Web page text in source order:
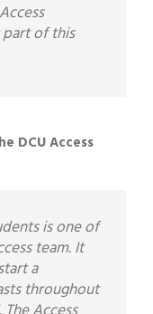
of this
DCU Access
is one of
team. It
a
throughout